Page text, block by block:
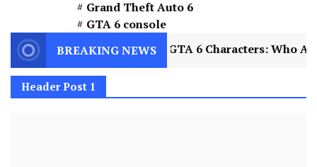
Grand Theft Auto 6
GTA 6 console
BREAKING NEWS
2 GTA 6 Characters: Who Are Jason
Header Post 1